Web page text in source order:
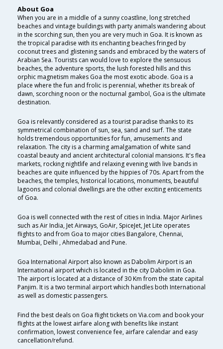
About Goa
When you are in a middle of a sunny coastline, long stretched
beaches and vintage buildings with party animals wandering about
in the scorching sun, then you are very much in Goa. It is known as
the tropical paradise with its enchanting beaches fringed by
coconut trees and glistening sands and embraced by the waters of
Arabian Sea. Tourists can would love to explore the sensuous
beaches, the adventure sports, the lush forested hills and this
orphic magnetism makes Goa the most exotic abode. Goa is a
place where the fun and frolic is perennial, whether its break of
dawn, scorching noon or the nocturnal gambol, Goa is the ultimate
destination.
Goa is relevantly considered as a tourist paradise thanks to its
symmetrical combination of sun, sea, sand and surf. The state
holds tremendous opportunities for fun, amusements and
relaxation. The city is a charming amalgamation of white sand
coastal beauty and ancient architectural colonial mansions. It's flea
markets, rocking nightlife and relaxing evening with live bands in
beaches are quite influenced by the hippies of 70s. Apart from the
beaches, the temples, historical locations, monuments, beautiful
lagoons and colonial dwellings are the other exciting enticements
of Goa.
Goa is well connected with the rest of cities in India. Major Airlines
such as Air India, Jet Airways, GoAir, SpiceJet, Jet Lite operates
flights to and from Goa to major cities Bangalore, Chennai,
Mumbai, Delhi , Ahmedabad and Pune.
Goa International Airport also known as Dabolim Airport is an
International airport which is located in the city Dabolim in Goa.
The airport is located at a distance of 30 Km from the state capital
Panjim. It is a two terminal airport which handles both International
as well as domestic passengers.
Find the best deals on Goa flight tickets on Via.com and book your
flights at the lowest airfare along with benefits like instant
confirmation, lowest convenience fee, airfare calendar and easy
cancellation/refund.